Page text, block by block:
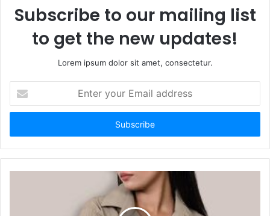
Subscribe to our mailing list
to get the new updates!
Lorem ipsum dolor sit amet, consectetur.
your
Email